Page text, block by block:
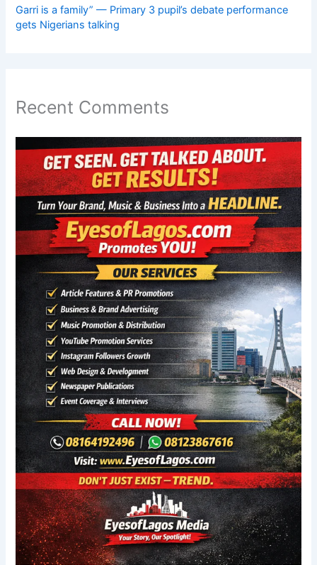
Garri is a family” — Primary 3 pupil’s debate performance
gets Nigerians talking
Recent Comments